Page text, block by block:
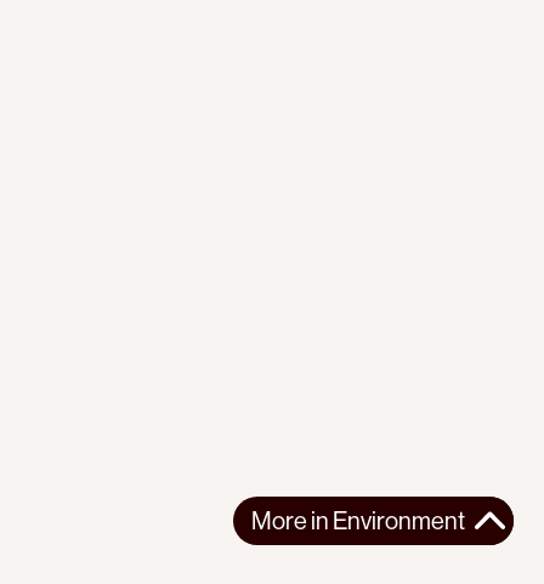
More in Environment